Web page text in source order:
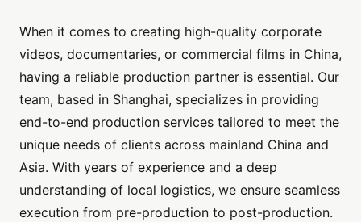
When it comes to creating high-quality corporate
videos, documentaries, or commercial films in China,
having a reliable production partner is essential. Our
team, based in Shanghai, specializes in providing
end-to-end production services tailored to meet the
unique needs of clients across mainland China and
Asia. With years of experience and a deep
understanding of local logistics, we ensure seamless
execution from pre-production to post-production.